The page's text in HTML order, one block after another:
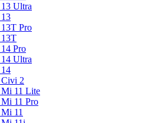
Ultra
Pro
Pro
Ultra
2
11 Lite
11 Pro
11